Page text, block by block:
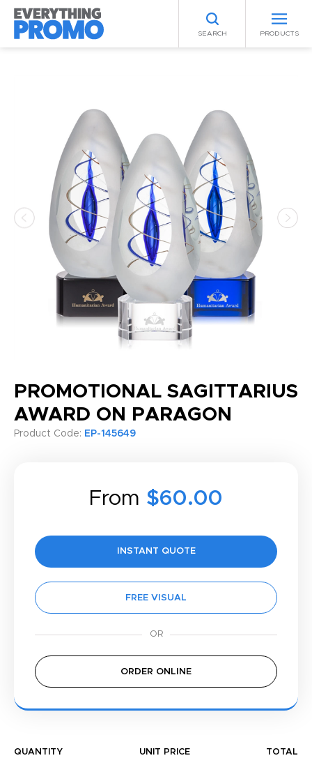
SEARCH PRODUCTS
PROMOTIONAL SAGITTARIUS
AWARD ON PARAGON
Product Code: EP-145649
From $60.00
INSTANT QUOTE
FREE VISUAL
ORDER ONLINE
QUANTITY UNIT PRICE TOTAL